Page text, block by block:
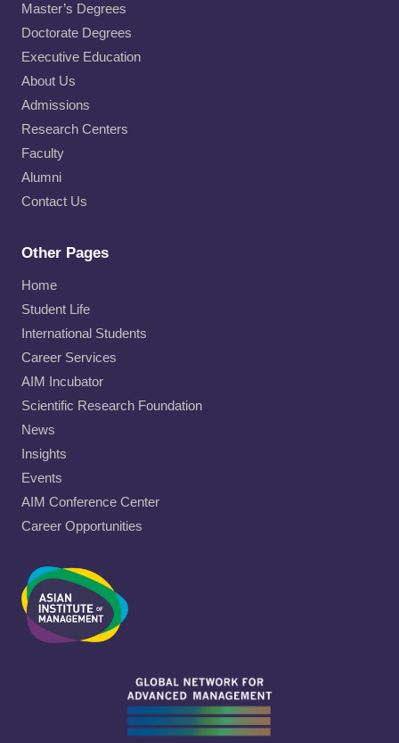
Master’s Degrees
Doctorate Degrees
Executive Education
About Us
Admissions
Research Centers
Faculty
Alumni
Contact Us
Other Pages
Home
Student Life
International Students
Career Services
AIM Incubator
Scientific Research Foundation
News
Insights
Events
AIM Conference Center
Career Opportunities